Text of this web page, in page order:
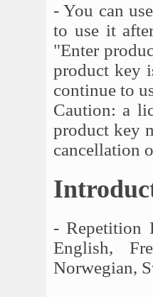
- You can
to use it
"Enter
product key
continue to
Caution: a
product key
cancellation
- Repetition
English,
Norwegian,